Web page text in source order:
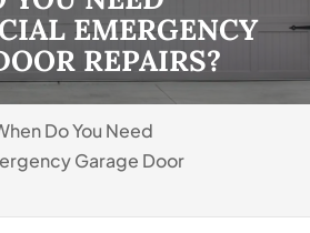
EMERGENCY
REPAIRS?
Do You Need
Garage Door